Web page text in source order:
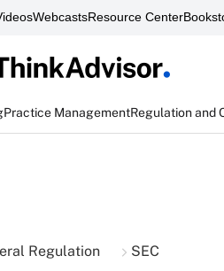
WebcastsResource Center
Practice ManagementRegulation and
Regulation SEC